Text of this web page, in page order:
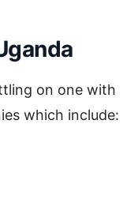
on one with
which include: